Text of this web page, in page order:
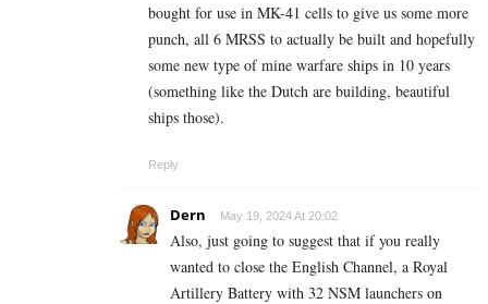
bought for use in MK-41 cells to give us some more
punch, all 6 MRSS to actually be built and hopefully
some new type of mine warfare ships in 10 years
(something like the Dutch are building, beautiful
ships those).
Reply
Dern May 19, 2024 At 20:02
Also, just going to suggest that if you really
wanted to close the English Channel, a Royal
Artillery Battery with 32 NSM launchers on